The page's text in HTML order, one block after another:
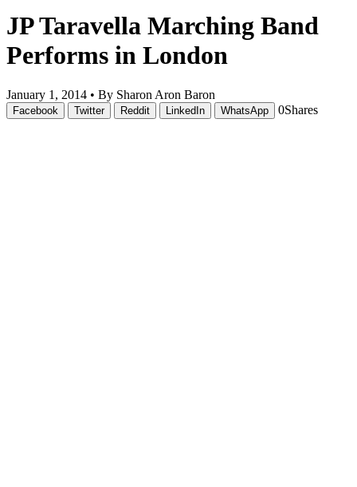
JP Taravella Marching Band
Performs in London
January 1, 2014 • By Sharon Aron Baron
Facebook Twitter Reddit LinkedIn WhatsApp 0Shares